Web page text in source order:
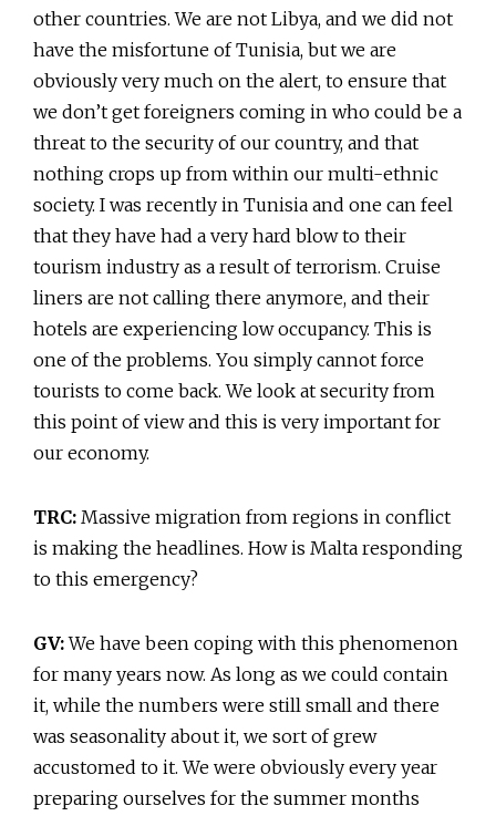
other countries. We are not Libya, and we did not
have the misfortune of Tunisia, but we are
obviously very much on the alert, to ensure that
we don’t get foreigners coming in who could be a
threat to the security of our country, and that
nothing crops up from within our multi-ethnic
society. I was recently in Tunisia and one can feel
that they have had a very hard blow to their
tourism industry as a result of terrorism. Cruise
liners are not calling there anymore, and their
hotels are experiencing low occupancy. This is
one of the problems. You simply cannot force
tourists to come back. We look at security from
this point of view and this is very important for
our economy.
TRC: Massive migration from regions in conflict
is making the headlines. How is Malta responding
to this emergency?
GV:We have been coping with this phenomenon
for many years now. As long as we could contain
it, while the numbers were still small and there
was seasonality about it, we sort of grew
accustomed to it. We were obviously every year
preparing ourselves for the summer months